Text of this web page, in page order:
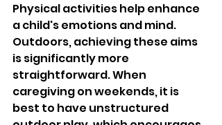
Physical activities help enhance
a child's emotions and mind.
Outdoors, achieving these aims
is significantly more
straightforward. When
caregiving on weekends, it is
best to have unstructured